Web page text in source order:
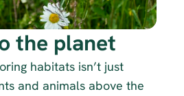
the planet
habitats isn’t just
and animals above the